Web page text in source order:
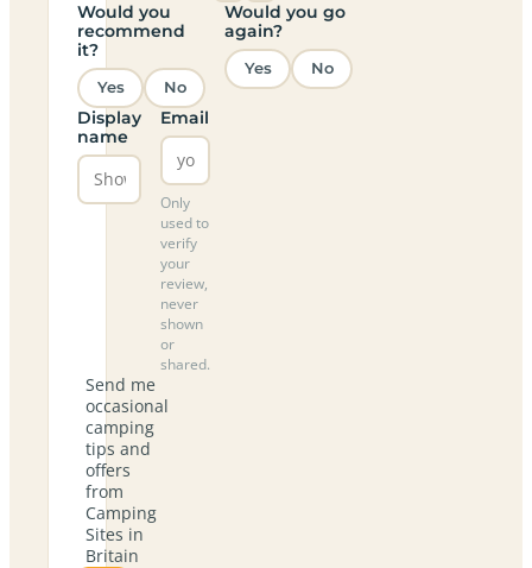
Would you
recommend
it?
Yes No
Would you go
again?
Yes No
Display
name
Email
Only
used to
verify
your
review,
never
shown
or
shared.
Send me
occasional
camping
tips and
offers
from
Camping
Sites in
Britain